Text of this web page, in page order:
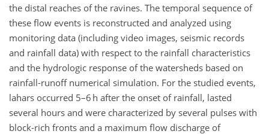
the distal reaches of the ravines. The temporal sequence of
these flow events is reconstructed and analyzed using
monitoring data (including video images, seismic records
and rainfall data) with respect to the rainfall characteristics
and the hydrologic response of the watersheds based on
rainfall-runoff numerical simulation. For the studied events,
lahars occurred 5–6 h after the onset of rainfall, lasted
several hours and were characterized by several pulses with
block-rich fronts and a maximum flow discharge of